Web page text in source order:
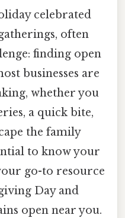
celebrated
often
finding open
businesses are
whether you
a quick bite,
the family
to know your
go-to resource
Day and
open near you.